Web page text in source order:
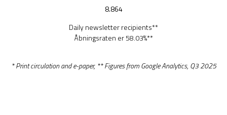
8.864
Daily newsletter recipients**
Åbningsraten er 58.03%**
* Print circulation and e-paper, ** Figures from Google Analytics, Q3 2025